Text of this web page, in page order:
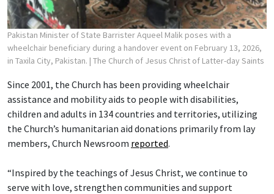
Pakistan Minister of State Barrister Aqueel Malik poses with a
wheelchair beneficiary during a handover event on February 13, 2026,
in Taxila City, Pakistan. | The Church of Jesus Christ of Latter-day Saints
Since 2001, the Church has been providing wheelchair
assistance and mobility aids to people with disabilities,
children and adults in 134 countries and territories, utilizing
the Church’s humanitarian aid donations primarily from lay
members, Church Newsroom reported.
“Inspired by the teachings of Jesus Christ, we continue to
serve with love, strengthen communities and support